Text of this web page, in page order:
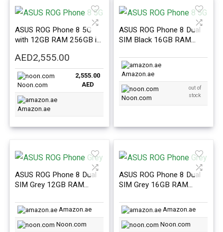
ASUS ROG Phone 8 5G
with 12GB RAM 256GB in
Version
AED2,555.00
Noon.com
2,555.00
AED
Amazon.ae
ASUS ROG Phone 8 Dual
SIM Black 16GB RAM
Version
Amazon.ae
Noon.com
out of
stock
ASUS ROG Phone 8 Dual
SIM Grey 12GB RAM
Version
Amazon.ae
Noon.com
ASUS ROG Phone 8 Dual
SIM Grey 16GB RAM
Version
Amazon.ae
Noon.com